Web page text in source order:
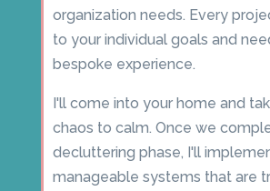
organization needs. Every
to your individual goals and
bespoke experience.
I'll come into your home and
chaos to calm. Once we
decluttering phase, I'll
manageable systems that are